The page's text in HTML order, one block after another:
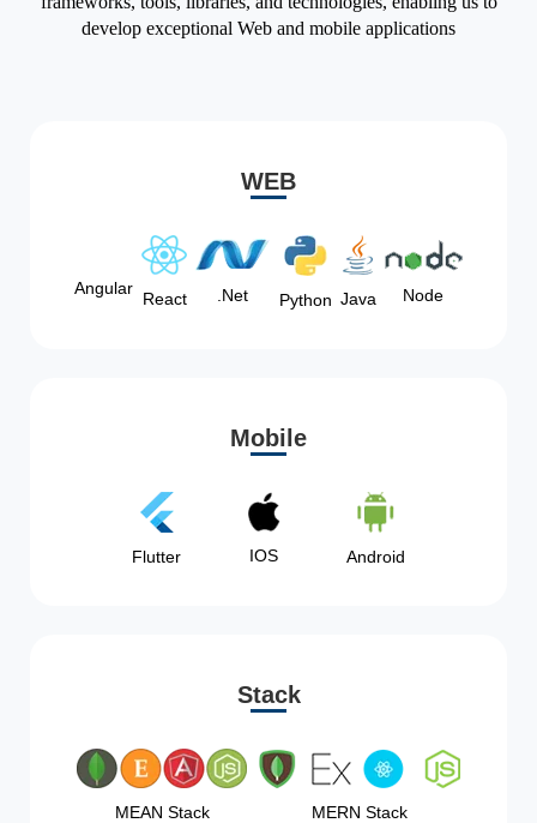
develop exceptional Web and mobile applications
WEB
Angular
React .Net Python Java Node
Mobile
Flutter IOS Android
Stack
MEAN Stack MERN Stack